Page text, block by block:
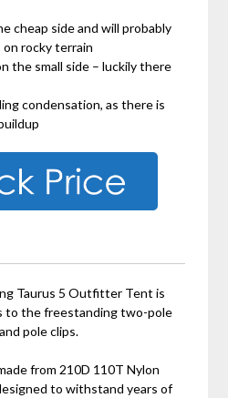
cheap side and will probably
rocky terrain
the small side – luckily there
condensation, as there is
Taurus 5 Outfitter Tent is
to the freestanding two-pole
pole clips.
from 210D 110T Nylon
to withstand years of